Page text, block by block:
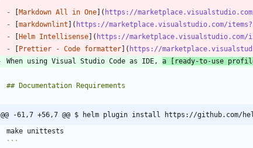
- Markdown All in One ]( https://marketplace.visualstudio.com/
-
markdownlint ]( https://marketplace.visualstudio.com/
-
Helm Intellisense ]( https://marketplace.visualstudio.com/
-
Prettier - Code formatter ]( https://
When using Visual Studio Code as IDE, a [ ready-to-use
@@ -61,7 +56,7 @@ $ helm plugin install https://github.com/
```